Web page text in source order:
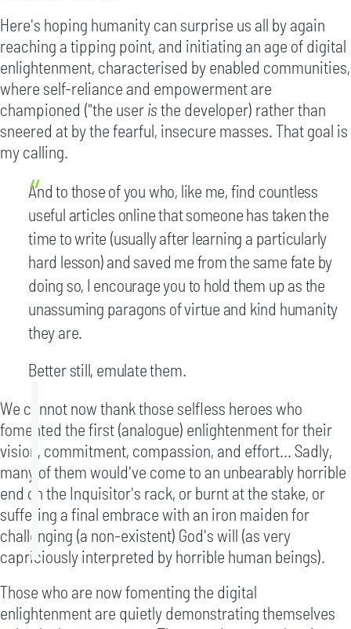
Here's hoping humanity can surprise us all by again
reaching a tipping point, and initiating an age of digital
enlightenment, characterised by enabled communities,
where self-reliance and empowerment are
championed ("the useristhe developer) rather than
sneered at by the fearful, insecure masses. That goal is
my calling.
And to those of you who, like me, find countless
useful articles online that someone has taken the
time to write (usually after learning a particularly
hard lesson) and saved me from the same fate by
doing so, I encourage you to hold them up as the
unassuming paragons of virtue and kind humanity
they are.
Better still, emulate them.
We cannot now thank those selfless heroes who
fomented the first (analogue) enlightenment for their
vision, commitment, compassion, and effort... Sadly,
many of them would've come to an unbearably horrible
end on the Inquisitor's rack, or burnt at the stake, or
suffering a final embrace with an iron maiden for
challenging (a non-existent) God's will (as very
capriciously interpreted by horrible human beings).
Those who are now fomenting the digital
enlightenment are quietly demonstrating themselves